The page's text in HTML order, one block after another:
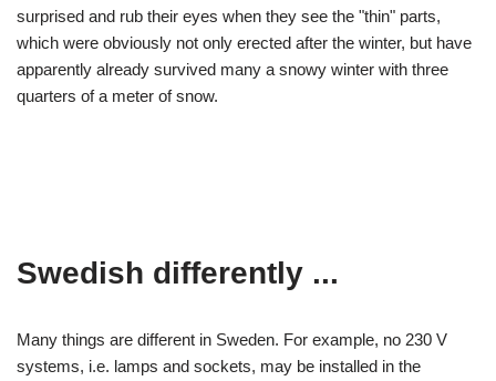
surprised and rub their eyes when they see the "thin" parts,
which were obviously not only erected after the winter, but have
apparently already survived many a snowy winter with three
quarters of a meter of snow.
Swedish differently ...
Many things are different in Sweden. For example, no 230 V
systems, i.e. lamps and sockets, may be installed in the